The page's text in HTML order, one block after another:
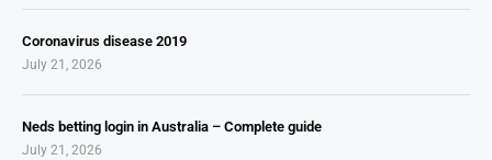
Coronavirus disease 2019
July 21, 2026
Neds betting login in Australia – Complete guide
July 21, 2026